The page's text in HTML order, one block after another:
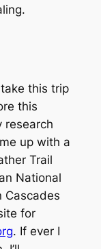
this trip
this
research
up with a
Trail
National
Cascades
for
. If ever I